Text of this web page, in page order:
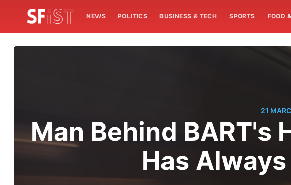
NEWS POLITICS BUSINESS & TECH SPORTS FOOD
21
Man Behind BART's
Has